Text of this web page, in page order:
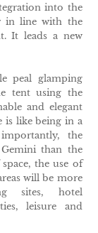
into the
in line with the
It leads a new
peal glamping
tent using the
and elegant
is like being in a
the
than the
the use of
will be more
sites, hotel
leisure and